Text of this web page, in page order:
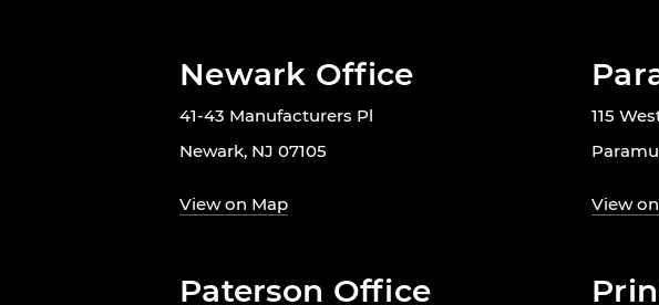
Newark Office
41-43 Manufacturers Pl
Newark, NJ 07105
View on Map
115
View
Paterson Office